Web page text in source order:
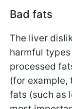
Bad fats
The liver
harmful
processed
(for example,
fats (such as